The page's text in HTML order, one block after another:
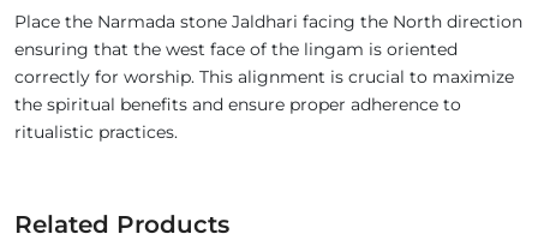
Place the Narmada stone Jaldhari facing the North direction
ensuring that the west face of the lingam is oriented
correctly for worship. This alignment is crucial to maximize
the spiritual benefits and ensure proper adherence to
ritualistic practices.
Related Products